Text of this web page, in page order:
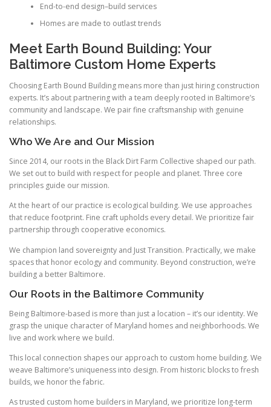
End-to-end design–build services
Homes are made to outlast trends
Meet Earth Bound Building: Your
Baltimore Custom Home Experts
Choosing Earth Bound Building means more than just hiring construction
experts. It’s about partnering with a team deeply rooted in Baltimore’s
community and landscape. We pair fine craftsmanship with genuine
relationships.
Who We Are and Our Mission
Since 2014, our roots in the Black Dirt Farm Collective shaped our path.
We set out to build with respect for people and planet. Three core
principles guide our mission.
At the heart of our practice is ecological building. We use approaches
that reduce footprint. Fine craft upholds every detail. We prioritize fair
partnership through cooperative economics.
We champion land sovereignty and Just Transition. Practically, we make
spaces that honor ecology and community. Beyond construction, we’re
building a better Baltimore.
Our Roots in the Baltimore Community
Being Baltimore-based is more than just a location – it’s our identity. We
grasp the unique character of Maryland homes and neighborhoods. We
live and work where we build.
This local connection shapes our approach to custom home building. We
weave Baltimore’s uniqueness into design. From historic blocks to fresh
builds, we honor the fabric.
As trusted custom home builders in Maryland, we prioritize long-term